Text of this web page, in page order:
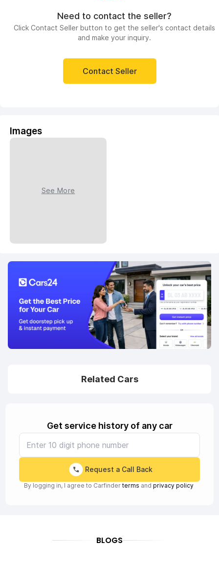
Need to contact the seller?
Click Contact Seller button to get the seller's contact details
and make your inquiry.
Contact Seller
Images
See More
Related Cars
Get service history of any car
Request a Call Back
By logging in, I agree to Carfinder terms and privacy policy
BLOGS